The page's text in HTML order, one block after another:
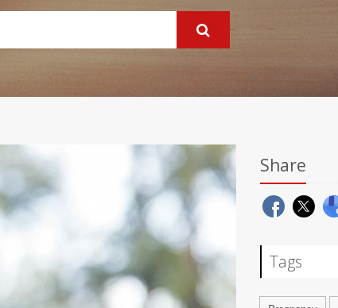
Share
Tags